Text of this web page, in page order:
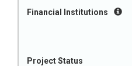
Financial Institutions
Project Status